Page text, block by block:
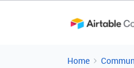
Home